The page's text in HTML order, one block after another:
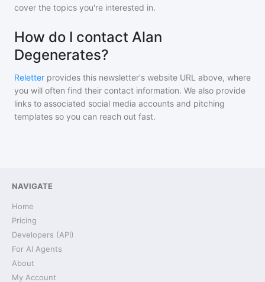
cover the topics you're interested in.
How do I contact Alan
Degenerates?
Reletter provides this newsletter's website URL above, where
you will often find their contact information. We also provide
links to associated social media accounts and pitching
templates so you can reach out fast.
NAVIGATE
Home
Pricing
Developers (API)
For AI Agents
About
My Account